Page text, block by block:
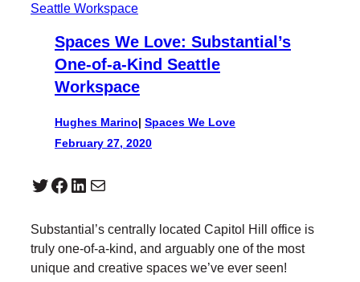
Spaces We Love: Substantial’s
One-of-a-Kind Seattle
Workspace
Hughes Marino| Spaces We Love
February 27, 2020
Twitter Facebook LinkedIn Mail
Substantial’s centrally located Capitol Hill office is
truly one-of-a-kind, and arguably one of the most
unique and creative spaces we’ve ever seen!